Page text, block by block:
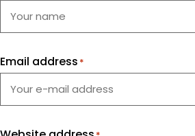
Email address *